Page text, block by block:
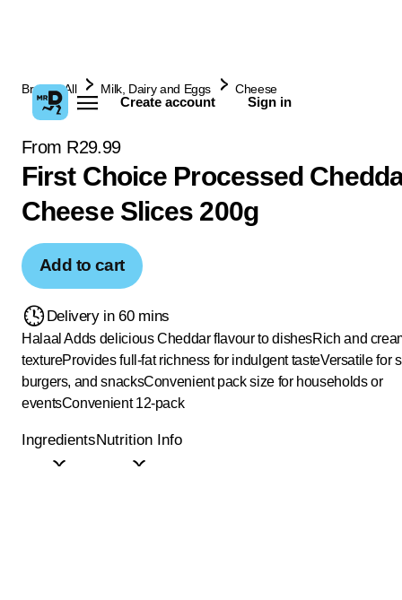
Create account Sign in
Browse All Milk, Dairy and Eggs Cheese
From R29.99
First Choice Processed
Cheese Slices 200g
Add to cart
Delivery in 60 mins
Halaal Adds delicious Cheddar flavour to dishesRich and
textureProvides full-fat richness for indulgent tasteVersatile for
burgers, and snacksConvenient pack size for households or
eventsConvenient 12-pack
IngredientsNutrition Info